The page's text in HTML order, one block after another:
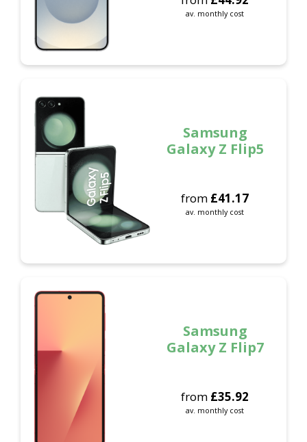
av. monthly cost
Samsung
Galaxy Z Flip5
from £41.17
av. monthly cost
Samsung
Galaxy Z Flip7
from £35.92
av. monthly cost